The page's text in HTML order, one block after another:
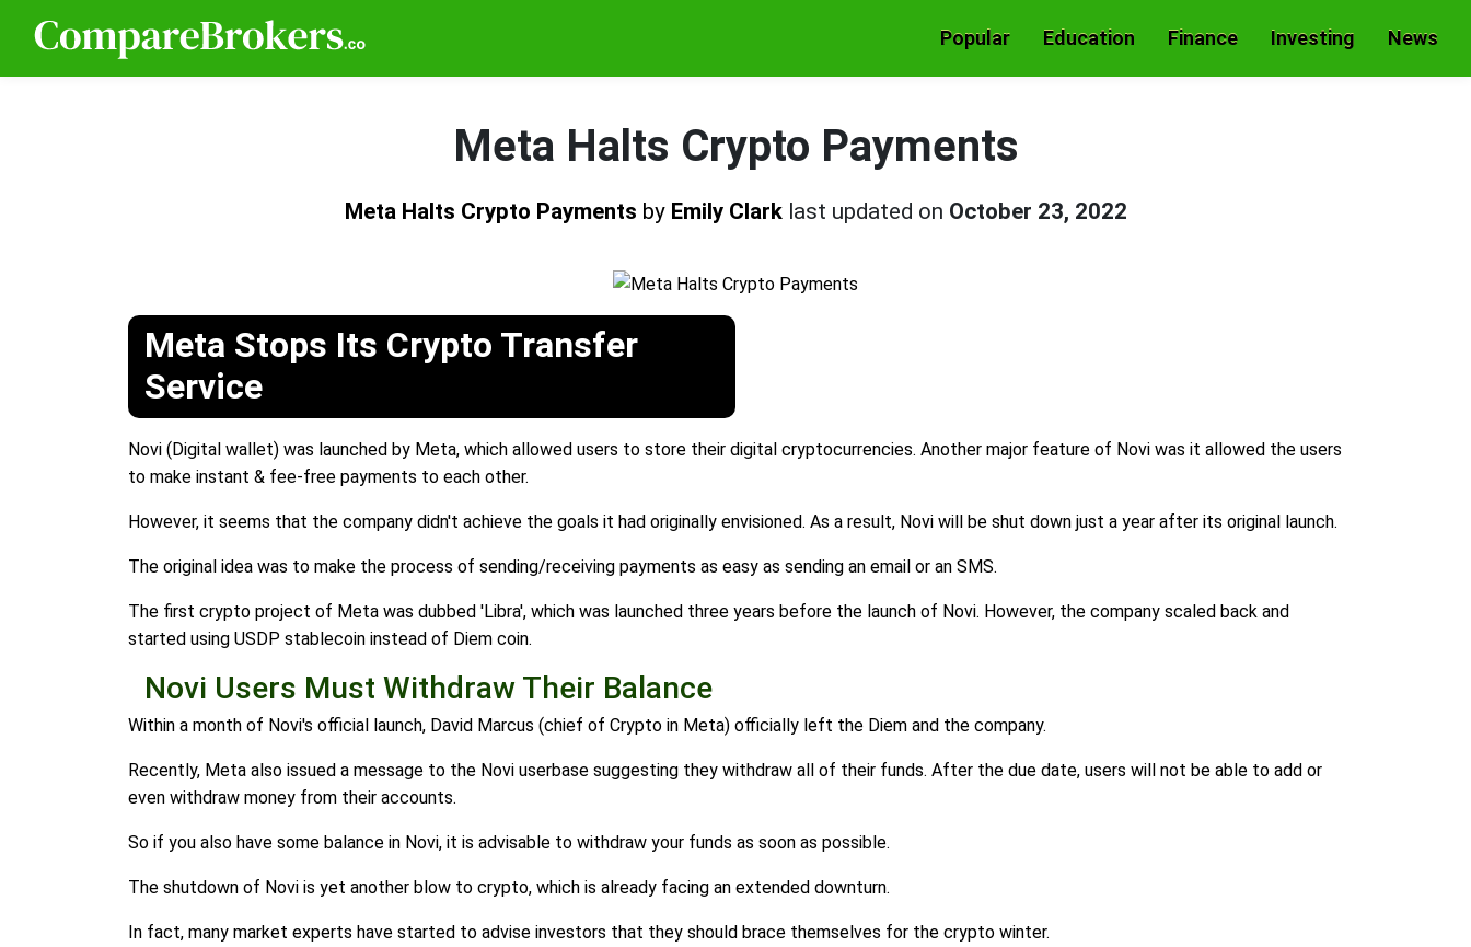
Popular Education Finance Investing News
Meta Halts Crypto Payments
Meta Halts Crypto Payments by Emily Clark last updated on October 23, 2022
Meta Stops Its Crypto Transfer
Service
Novi (Digital wallet) was launched by Meta, which allowed users to store their digital cryptocurrencies. Another major feature of Novi was it allowed the users
to make instant & fee-free payments to each other.
However, it seems that the company didn't achieve the goals it had originally envisioned. As a result, Novi will be shut down just a year after its original launch.
The original idea was to make the process of sending/receiving payments as easy as sending an email or an SMS.
The first crypto project of Meta was dubbed 'Libra', which was launched three years before the launch of Novi. However, the company scaled back and
started using USDP stablecoin instead of Diem coin.
Novi Users Must Withdraw Their Balance
Within a month of Novi's official launch, David Marcus (chief of Crypto in Meta) officially left the Diem and the company.
Recently, Meta also issued a message to the Novi userbase suggesting they withdraw all of their funds. After the due date, users will not be able to add or
even withdraw money from their accounts.
So if you also have some balance in Novi, it is advisable to withdraw your funds as soon as possible.
The shutdown of Novi is yet another blow to crypto, which is already facing an extended downturn.
In fact, many market experts have started to advise investors that they should brace themselves for the crypto winter.